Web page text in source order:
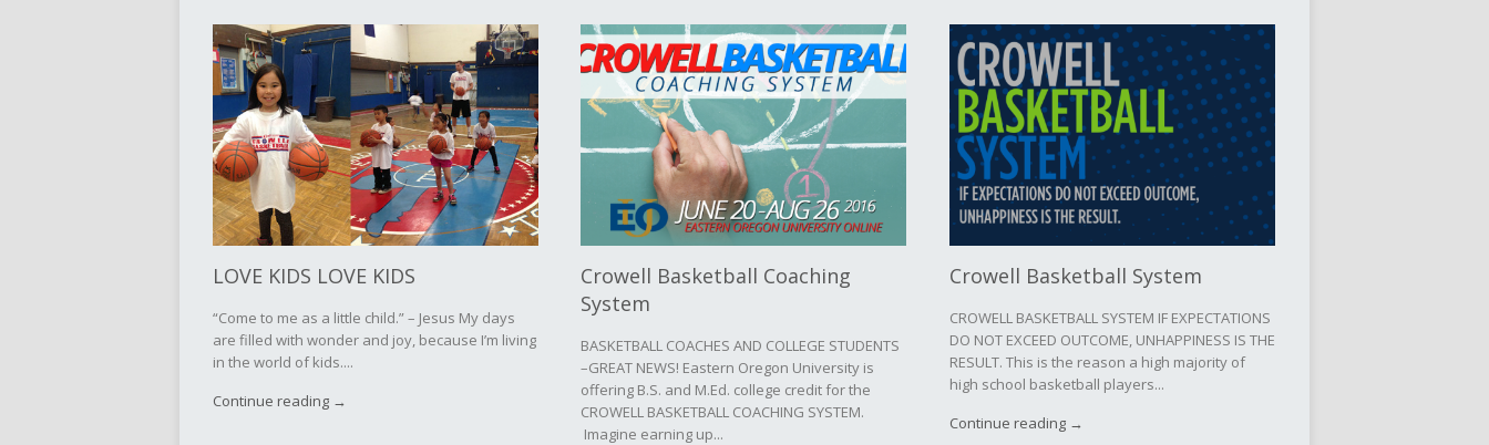
LOVE KIDS LOVE KIDS
“Come to me as a little child.” – Jesus My days
are filled with wonder and joy, because I’m living
in the world of kids....
Continue reading →
Crowell Basketball Coaching
System
BASKETBALL COACHES AND COLLEGE STUDENTS
–GREAT NEWS! Eastern Oregon University is
offering B.S. and M.Ed. college credit for the
CROWELL BASKETBALL COACHING SYSTEM.
Imagine earning up...
Crowell Basketball System
CROWELL BASKETBALL SYSTEM IF EXPECTATIONS
DO NOT EXCEED OUTCOME, UNHAPPINESS IS THE
RESULT. This is the reason a high majority of
high school basketball players...
Continue reading →